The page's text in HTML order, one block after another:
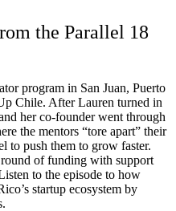
the Parallel 18
program in San Juan, Puerto
Chile. After Lauren turned in
her co-founder went through
the mentors “tore apart” their
to push them to grow faster.
of funding with support
to the episode to how
startup ecosystem by